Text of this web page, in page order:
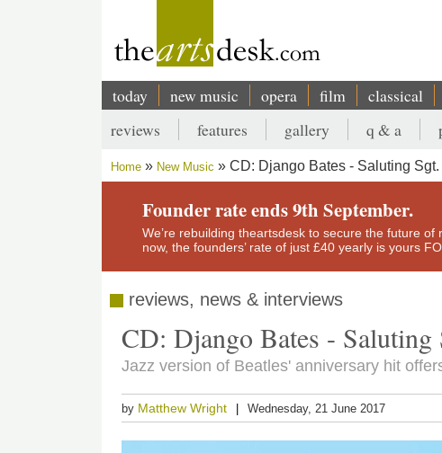
Main
navigation
today new music opera film classical
Secondary
menu
reviews features gallery q & a
Breadcrumb
Home New Music CD: Django Bates - Saluting
Founder rate ends 9th September.
We’re rebuilding theartsdesk to secure the future
now, the founders’ rate of just £40 yearly is yours
reviews, news & interviews
CD: Django Bates - Saluting
Jazz version of Beatles' anniversary hit
by Matthew Wright Wednesday, 21 June 2017